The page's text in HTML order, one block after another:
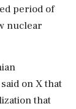
period of
nuclear
on X that
that